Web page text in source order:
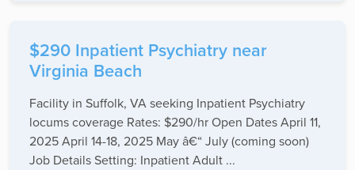
$290 Inpatient Psychiatry near
Virginia Beach
Facility in Suffolk, VA seeking Inpatient Psychiatry
locums coverage Rates: $290/hr Open Dates April 11,
2025 April 14-18, 2025 May â€“ July (coming soon)
Job Details Setting: Inpatient Adult ...